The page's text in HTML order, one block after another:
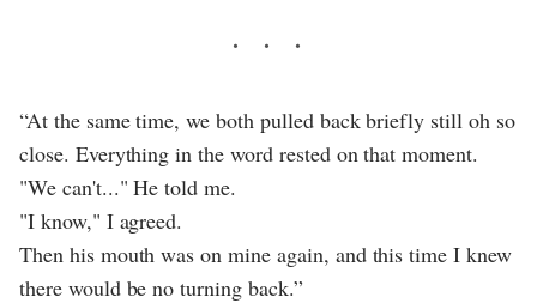
“At the same time, we both pulled back briefly still oh so
close. Everything in the word rested on that moment.
"We can't..." He told me.
"I know," I agreed.
Then his mouth was on mine again, and this time I knew
there would be no turning back.”